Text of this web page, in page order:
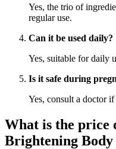
Yes, the trio of
regular use.
Can it be used daily?
Yes, suitable for daily
Is it safe during
Yes, consult a doctor
What is the price
Brightening